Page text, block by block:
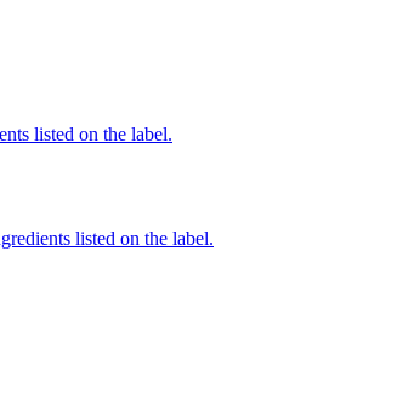
listed on the label.
listed on the label.